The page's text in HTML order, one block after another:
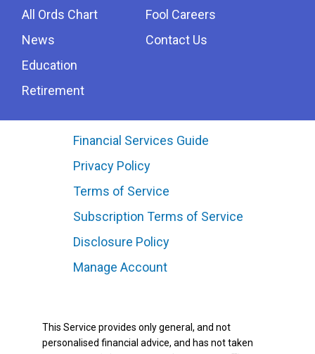
All Ords Chart
News
Education
Retirement
Fool Careers
Contact Us
Financial Services Guide
Privacy Policy
Terms of Service
Subscription Terms of Service
Disclosure Policy
Manage Account
This Service provides only general, and not
personalised financial advice, and has not taken